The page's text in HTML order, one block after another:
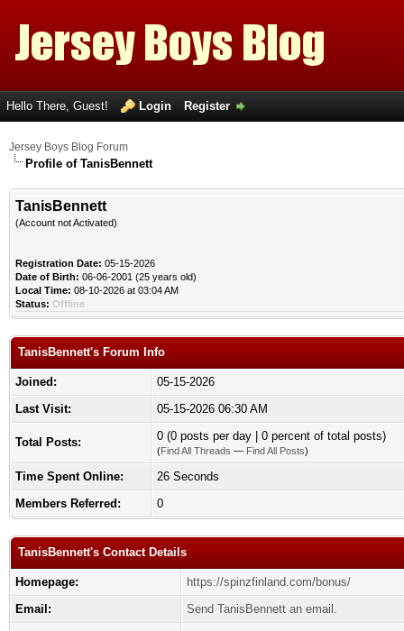
Hello There, Guest! Login Register
Jersey Boys Blog Forum
Profile of TanisBennett
TanisBennett
(Account not Activated)
Registration Date: 05-15-2026
Date of Birth: 06-06-2001 (25 years old)
Local Time: 08-10-2026 at 03:04 AM
Status: Offline
TanisBennett's Forum Info
Joined:
05-15-2026
Last Visit:
05-15-2026 06:30 AM
Total Posts: 0 (0 posts per day | 0 percent of total posts)
(Find All Threads — Find All Posts)
Time Spent Online:
26 Seconds
Members Referred:
0
TanisBennett's Contact Details
Homepage:
https://spinzfinland.com/bonus/
Email:
Send TanisBennett an email.